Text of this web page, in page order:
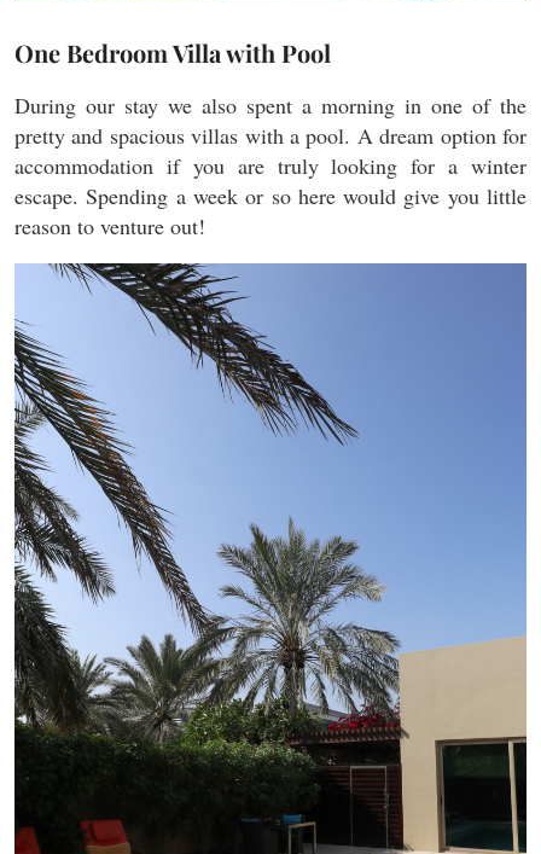
One Bedroom Villa with Pool
During our stay we also spent a morning in one of the
pretty and spacious villas with a pool. A dream option for
accommodation if you are truly looking for a winter
escape. Spending a week or so here would give you little
reason to venture out!